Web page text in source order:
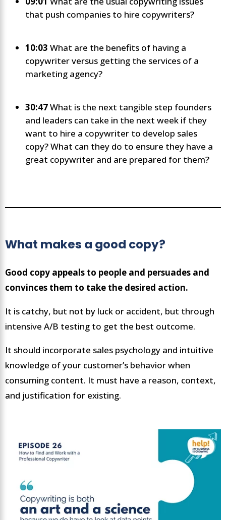
that push companies to hire copywriters?
10:03 What are the benefits of having a
copywriter versus getting the services of a
marketing agency?
30:47What is the next tangible step founders
and leaders can take in the next week if they
want to hire a copywriter to develop sales
copy? What can they do to ensure they have a
great copywriter and are prepared for them?
What makes a good copy?
Good copy appeals to people and persuades and
convinces them to take the desired action.
It is catchy, but not by luck or accident, but through
intensive A/B testing to get the best outcome.
It should incorporate sales psychology and intuitive
knowledge of your customer’s behavior when
consuming content. It must have a reason, context,
and justification for existing.